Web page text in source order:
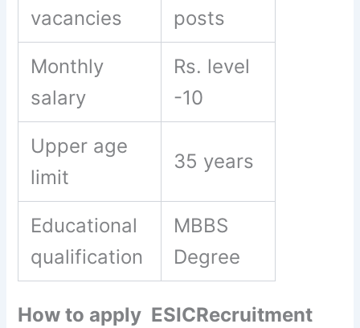
vacancies
posts
Monthly
salary
Rs. level
-10
Upper age
limit
35 years
Educational
qualification
MBBS
Degree
How to apply ESICRecruitment